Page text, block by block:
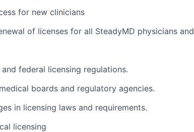
for new clinicians
of licenses for all SteadyMD physicians and
federal licensing regulations.
boards and regulatory agencies.
in licensing laws and requirements.
licensing